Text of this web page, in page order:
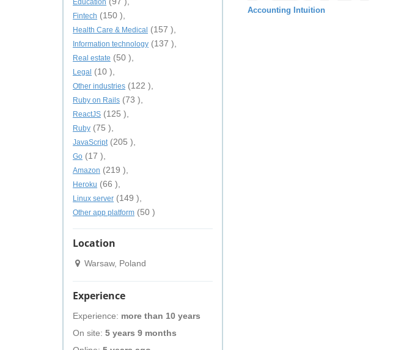
Education
Fintech (150 ),
Health Care & Medical (157 ),
Information technology (137 ),
Real estate (50 ),
Legal (10 ),
Other industries (122 ),
Ruby on Rails (73 ),
ReactJS (125 ),
Ruby (75 ),
JavaScript (205 ),
Go (17 ),
Amazon (219 ),
Heroku (66 ),
Linux server (149 ),
Other app platform (50 )
Location
Warsaw, Poland
Experience
Experience: more than 10 years
On site: 5 years 9 months
Accounting Intuition